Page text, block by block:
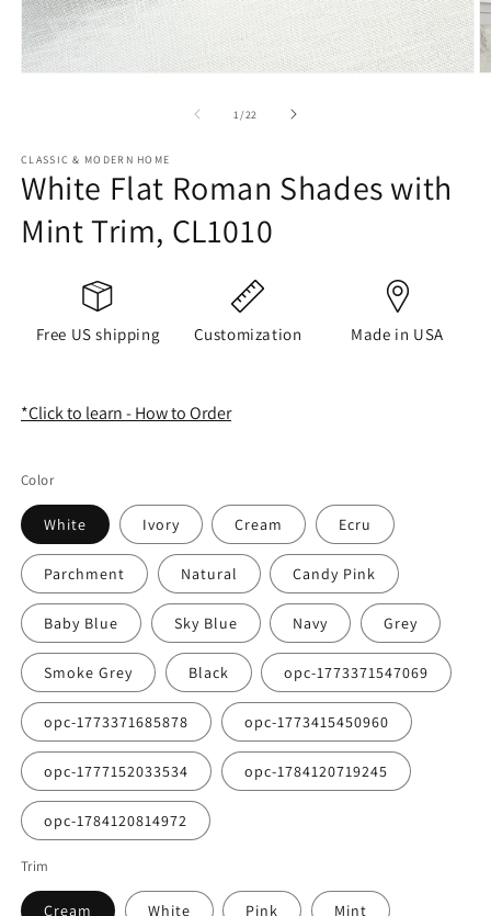
1 /of
22
CLASSIC & MODERN HOME
White Flat Roman Shades with
Mint Trim, CL1010
Free US shipping Customization Made in USA
*Click to learn - How to Order
Color
White Ivory Cream Ecru
Parchment Natural Candy Pink
Baby Blue Sky Blue Navy Grey
Smoke Grey Black opc-1773371547069
opc-1773371685878 opc-1773415450960
opc-1777152033534 opc-1784120719245
opc-1784120814972
Trim
Cream White Pink Mint